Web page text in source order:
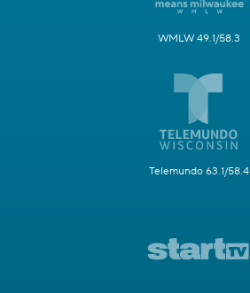
WMLW 49.1/58.3
Telemundo 63.1/58.4